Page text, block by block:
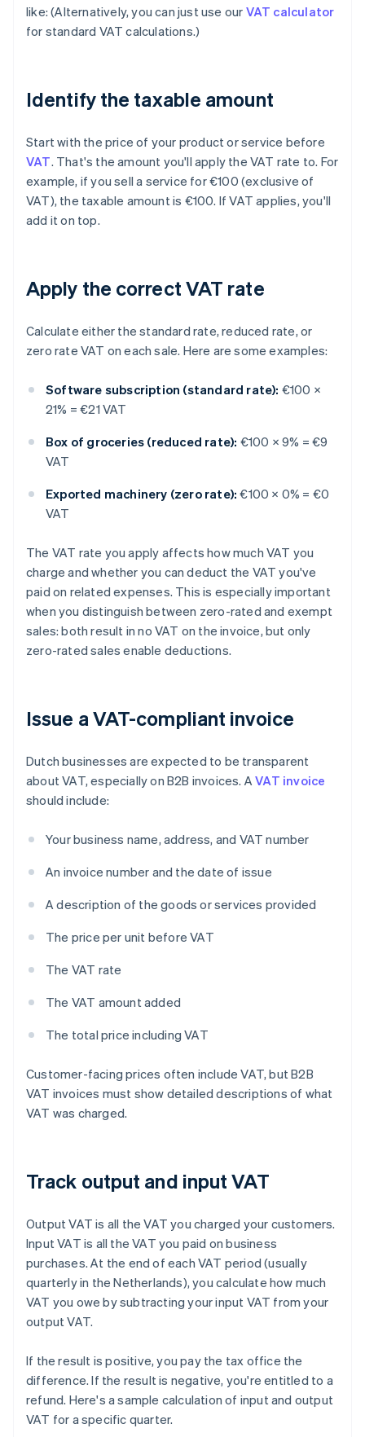
like: (Alternatively, you can just use our VAT calculator
for standard VAT calculations.)
Identify the taxable amount
Start with the price of your product or service before
VAT. That's the amount you'll apply the VAT rate to. For
example, if you sell a service for €100 (exclusive of
VAT), the taxable amount is €100. If VAT applies, you'll
add it on top.
Apply the correct VAT rate
Calculate either the standard rate, reduced rate, or
zero rate VAT on each sale. Here are some examples:
Software subscription (standard rate): €100 ×
21% = €21 VAT
Box of groceries (reduced rate): €100 × 9% = €9
VAT
Exported machinery (zero rate): €100 × 0% = €0
VAT
The VAT rate you apply affects how much VAT you
charge and whether you can deduct the VAT you've
paid on related expenses. This is especially important
when you distinguish between zero-rated and exempt
sales: both result in no VAT on the invoice, but only
zero-rated sales enable deductions.
Issue a VAT-compliant invoice
Dutch businesses are expected to be transparent
about VAT, especially on B2B invoices. AVAT invoice
should include:
Your business name, address, and VAT number
An invoice number and the date of issue
A description of the goods or services provided
The price per unit before VAT
The VAT rate
The VAT amount added
The total price including VAT
Customer-facing prices often include VAT, but B2B
VAT invoices must show detailed descriptions of what
VAT was charged.
Track output and input VAT
Output VAT is all the VAT you charged your customers.
Input VAT is all the VAT you paid on business
purchases. At the end of each VAT period (usually
quarterly in the Netherlands), you calculate how much
VAT you owe by subtracting your input VAT from your
output VAT.
If the result is positive, you pay the tax office the
difference. If the result is negative, you're entitled to a
refund. Here's a sample calculation of input and output
VAT for a specific quarter.